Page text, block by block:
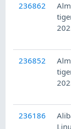
236862
236852
236186